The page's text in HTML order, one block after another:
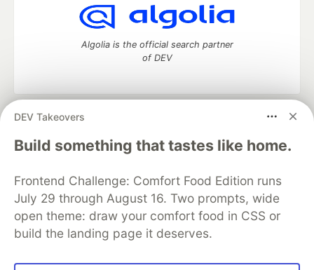
DEV Takeovers
Build something that tastes like home.
Frontend Challenge: Comfort Food Edition runs
July 29 through August 16. Two prompts, wide
open theme: draw your comfort food in CSS or
build the landing page it deserves.
Algolia is the official search partner
of DEV
DEV Community
— A space to discuss and keep up software
development and manage your software career
Home
DEV Challenges DEV++
Videos
Organization Accounts
DEV Showcase About
Contact
Free Postgres Database
DEV Shop
MLH
Code of Conduct
Privacy Policy
Terms of Use
Built on
Forem — the open source
and other inclusive communities.